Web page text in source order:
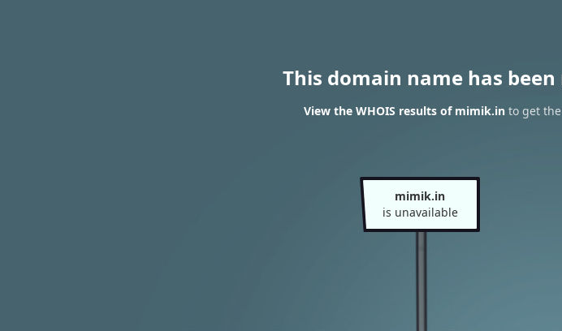
This domain name has
View the WHOIS results of mimik.into get the
mimik.in
is unavailable